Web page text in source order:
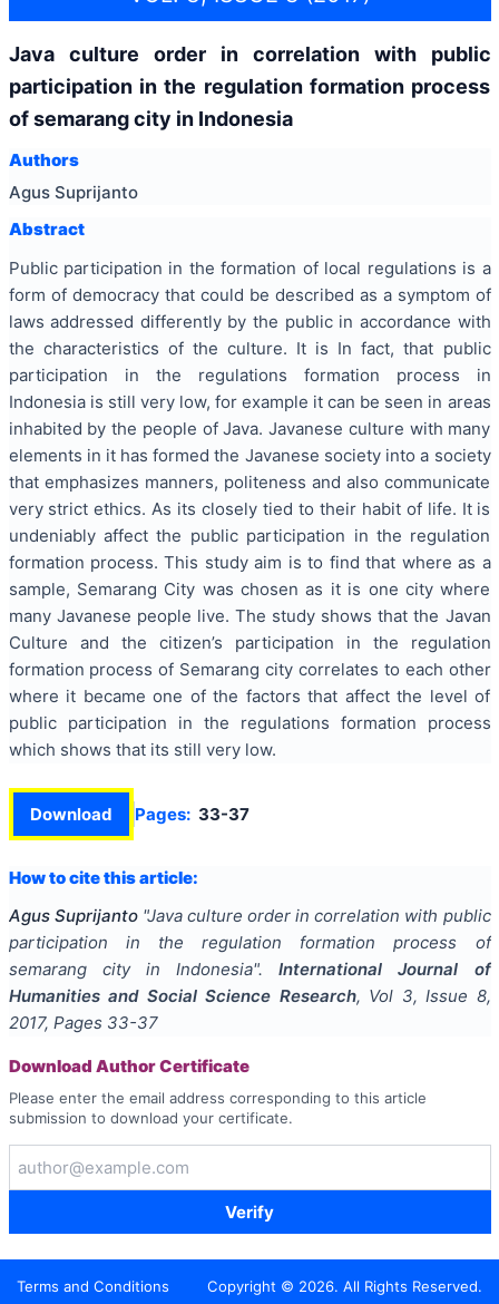
Java culture order in correlation with public
participation in the regulation formation process
of semarang city in Indonesia
Authors
Agus Suprijanto
Abstract
Public participation in the formation of local regulations is a
form of democracy that could be described as a symptom of
laws addressed differently by the public in accordance with
the characteristics of the culture. It is In fact, that public
participation in the regulations formation process in
Indonesia is still very low, for example it can be seen in areas
inhabited by the people of Java. Javanese culture with many
elements in it has formed the Javanese society into a society
that emphasizes manners, politeness and also communicate
very strict ethics. As its closely tied to their habit of life. It is
undeniably affect the public participation in the regulation
formation process. This study aim is to find that where as a
sample, Semarang City was chosen as it is one city where
many Javanese people live. The study shows that the Javan
Culture and the citizen’s participation in the regulation
formation process of Semarang city correlates to each other
where it became one of the factors that affect the level of
public participation in the regulations formation process
which shows that its still very low.
Download Pages: 33-37
How to cite this article:
Agus Suprijanto "Java culture order in correlation with public
participation in the regulation formation process of
semarang city in Indonesia".
International Journal of
Humanities and Social Science Research, Vol 3, Issue 8,
2017, Pages 33-37
Download Author Certificate
Please enter the email address corresponding to this article
submission to download your certificate.
Verify
Terms and Conditions Copyright © 2026. All Rights Reserved.